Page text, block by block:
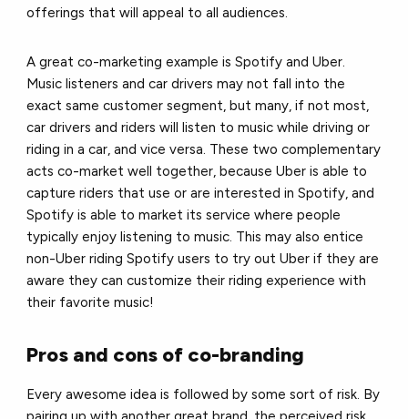
offerings that will appeal to all audiences.
A great co-marketing example is Spotify and Uber.
Music listeners and car drivers may not fall into the
exact same customer segment, but many, if not most,
car drivers and riders will listen to music while driving or
riding in a car, and vice versa. These two complementary
acts co-market well together, because Uber is able to
capture riders that use or are interested in Spotify, and
Spotify is able to market its service where people
typically enjoy listening to music. This may also entice
non-Uber riding Spotify users to try out Uber if they are
aware they can customize their riding experience with
their favorite music!
Pros and cons of co-branding
Every awesome idea is followed by some sort of risk. By